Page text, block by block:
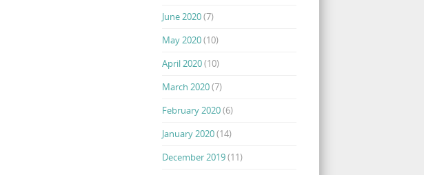
June 2020(7)
May 2020(10)
April 2020(10)
March 2020(7)
February 2020(6)
January 2020(14)
December 2019(11)